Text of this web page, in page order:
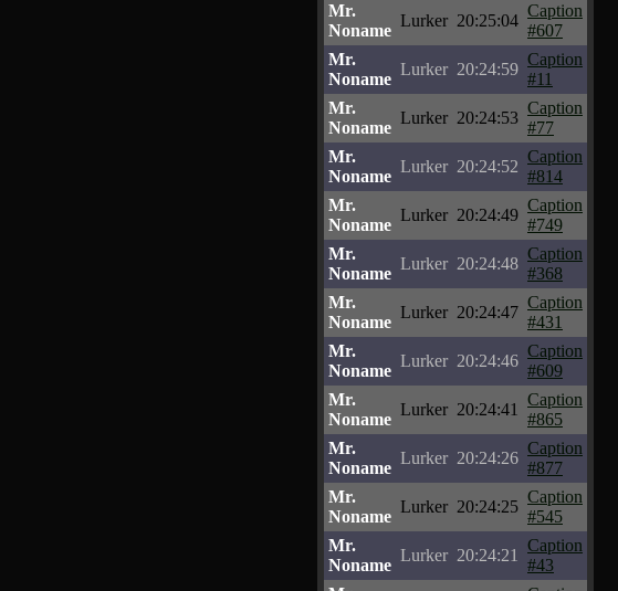
Mr.
Noname
Lurker 20:25:04
Caption
#607
Mr.
Noname
Lurker 20:24:59
Caption
#11
Mr.
Noname
Lurker 20:24:53
Caption
#77
Mr.
Noname
Lurker 20:24:52
Caption
#814
Mr.
Noname
Lurker 20:24:49
Caption
#749
Mr.
Noname
Lurker 20:24:48
Caption
#368
Mr.
Noname
Lurker 20:24:47
Caption
#431
Mr.
Noname
Lurker 20:24:46
Caption
#609
Mr.
Noname
Lurker 20:24:41
Caption
#865
Mr.
Noname
Lurker 20:24:26
Caption
#877
Mr.
Noname
Lurker 20:24:25
Caption
#545
Mr.
Noname
Lurker 20:24:21
Caption
#43